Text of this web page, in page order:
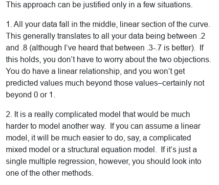
This approach can be justified only in a few situations.
1. All your data fall in the middle, linear section of the curve.
This generally translates to all your data being between .2
and .8 (although I’ve heard that between .3-.7 is better). If
this holds, you don’t have to worry about the two objections.
You do have a linear relationship, and you won’t get
predicted values much beyond those values–certainly not
beyond 0 or 1.
2. It is a really complicated model that would be much
harder to model another way. If you can assume a linear
model, it will be much easier to do, say, a complicated
mixed model or a structural equation model. If it’s just a
single multiple regression, however, you should look into
one of the other methods.